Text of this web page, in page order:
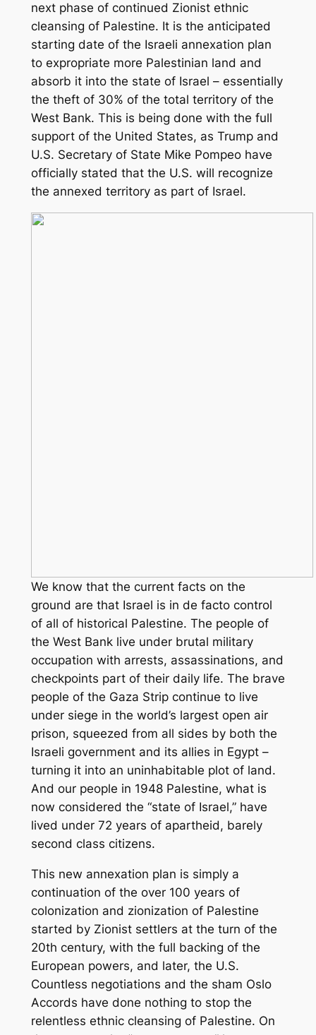
next phase of continued Zionist ethnic
cleansing of Palestine. It is the anticipated
starting date of the Israeli annexation plan
to expropriate more Palestinian land and
absorb it into the state of Israel – essentially
the theft of 30% of the total territory of the
West Bank. This is being done with the full
support of the United States, as Trump and
U.S. Secretary of State Mike Pompeo have
officially stated that the U.S. will recognize
the annexed territory as part of Israel.
We know that the current facts on the
ground are that Israel is in de facto control
of all of historical Palestine. The people of
the West Bank live under brutal military
occupation with arrests, assassinations, and
checkpoints part of their daily life. The brave
people of the Gaza Strip continue to live
under siege in the world’s largest open air
prison, squeezed from all sides by both the
Israeli government and its allies in Egypt –
turning it into an uninhabitable plot of land.
And our people in 1948 Palestine, what is
now considered the “state of Israel,” have
lived under 72 years of apartheid, barely
second class citizens.
This new annexation plan is simply a
continuation of the over 100 years of
colonization and zionization of Palestine
started by Zionist settlers at the turn of the
20th century, with the full backing of the
European powers, and later, the U.S.
Countless negotiations and the sham Oslo
Accords have done nothing to stop the
relentless ethnic cleansing of Palestine. On